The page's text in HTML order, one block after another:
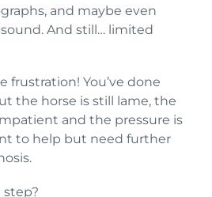
and maybe even
And still… limited
frustration! You’ve done
the horse is still lame, the
and the pressure is
to help but need further
step?